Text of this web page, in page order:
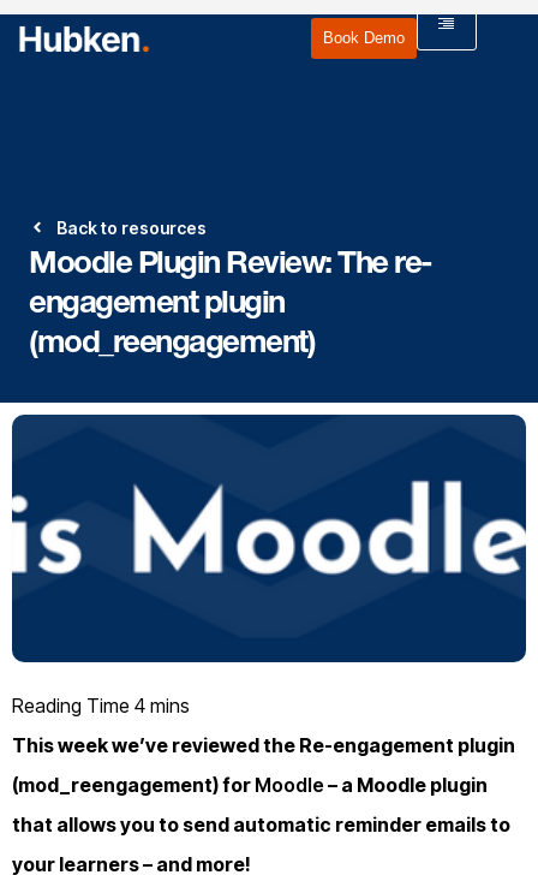
Book Demo
Back to resources
Moodle Plugin Review: The re-
engagement plugin
(mod_reengagement)
This week we’ve reviewed the Re-engagement plugin
(mod_reengagement) for Moodle – a Moodle plugin
that allows you to send automatic reminder emails to
your learners – and more!